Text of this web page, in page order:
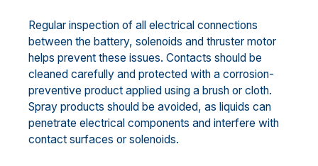
Regular inspection of all electrical connections
between the battery, solenoids and thruster motor
helps prevent these issues. Contacts should be
cleaned carefully and protected with a corrosion-
preventive product applied using a brush or cloth.
Spray products should be avoided, as liquids can
penetrate electrical components and interfere with
contact surfaces or solenoids.